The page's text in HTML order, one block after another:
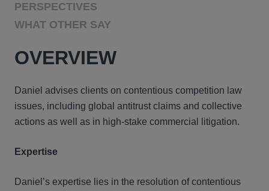
PERSPECTIVES
WHAT OTHER SAY
OVERVIEW
Daniel advises clients on contentious competition law
issues, including global antitrust claims and collective
actions as well as in high-stake commercial litigation.
Expertise
Daniel’s expertise lies in the resolution of contentious